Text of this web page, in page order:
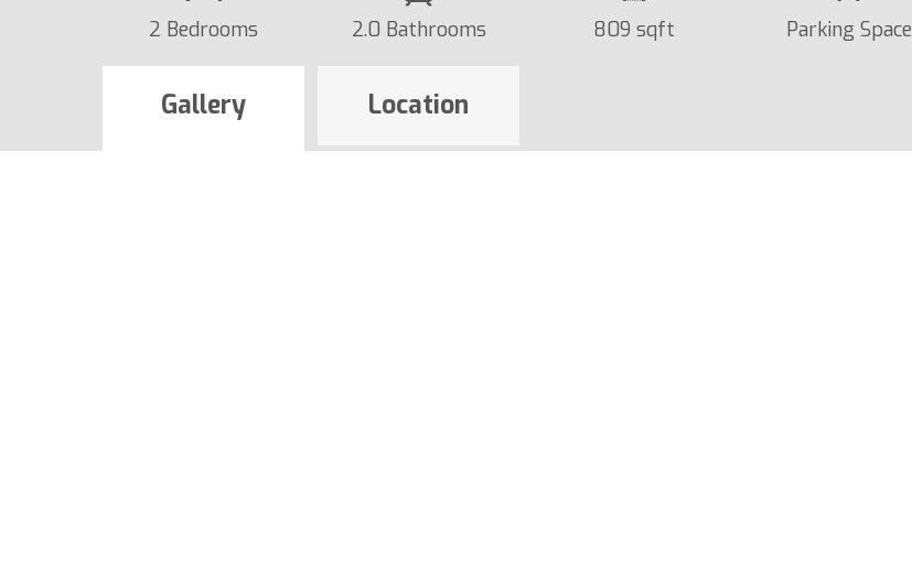
2 Bedrooms 2.0 Bathrooms 809 sqft Parking Space
Gallery Location